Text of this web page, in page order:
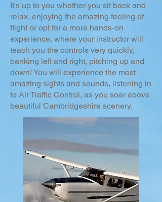
It's up to you whether you sit back and
relax, enjoying the amazing feeling of
flight or opt for a more hands-on
experience, where your instructor will
teach you the controls very quickly,
banking left and right, pitching up and
down! You will experience the most
amazing sights and sounds, listening in
to Air Traffic Control, as you soar above
beautiful Cambridgeshire scenery.